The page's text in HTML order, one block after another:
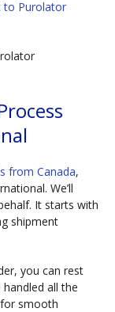
to Purolator
from Canada,
We’ll
It starts with
shipment
you can rest
all the
smooth